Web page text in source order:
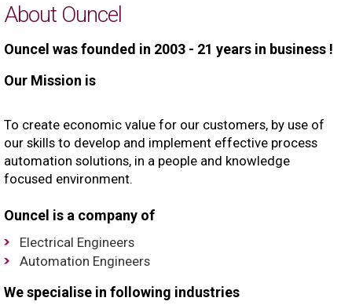
About Ouncel
Ouncel was founded in 2003 - 21 years in business !
Our Mission is
To create economic value for our customers, by use of
our skills to develop and implement effective process
automation solutions, in a people and knowledge
focused environment.
Ouncel is a company of
Electrical Engineers
Automation Engineers
We specialise in following industries